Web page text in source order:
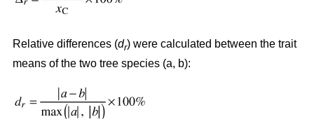
Relative differences (dr) were calculated between the trait
means of the two tree species (a, b):